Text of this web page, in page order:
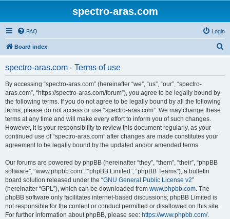
spectro-aras.com
FAQ Login
Board index
spectro-aras.com - Terms of use
By accessing “spectro-aras.com” (hereinafter “we”, “us”, “our”, “spectro-
aras.com”, “https://spectro-aras.com/forum”), you agree to be legally bound by
the following terms. If you do not agree to be legally bound by all the following
terms, please do not access or use “spectro-aras.com”. We may change these
terms at any time and will make every effort to inform you of such changes.
However, it is your responsibility to review this document regularly, as your
continued use of “spectro-aras.com” after changes are made constitutes your
agreement to be legally bound by the updated and/or amended terms.
Our forums are powered by phpBB (hereinafter “they”, “them”, “their”, “phpBB
software”, “www.phpbb.com”, “phpBB Limited”, “phpBB Teams”), a bulletin
board solution released under the “GNU General Public License v2”
(hereinafter “GPL”), which can be downloaded from www.phpbb.com. The
phpBB software only facilitates internet-based discussions; phpBB Limited is
not responsible for the content or conduct permitted or disallowed on this site.
For further information about phpBB, please see: https://www.phpbb.com/.